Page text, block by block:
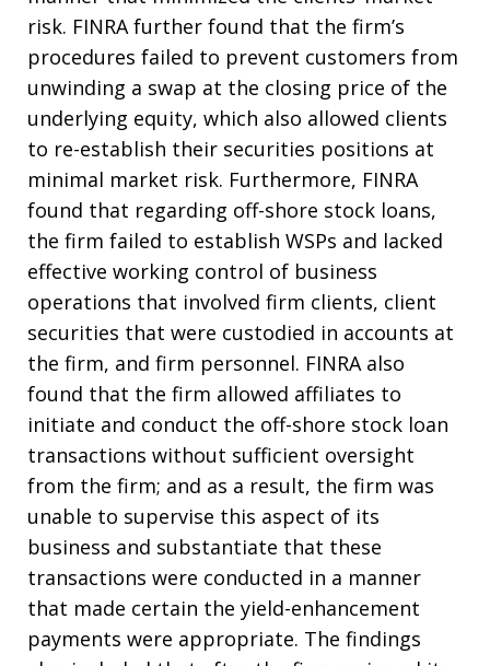
risk. FINRA further found that the firm’s
procedures failed to prevent customers from
unwinding a swap at the closing price of the
underlying equity, which also allowed clients
to re-establish their securities positions at
minimal market risk. Furthermore, FINRA
found that regarding off-shore stock loans,
the firm failed to establish WSPs and lacked
effective working control of business
operations that involved firm clients, client
securities that were custodied in accounts at
the firm, and firm personnel. FINRA also
found that the firm allowed affiliates to
initiate and conduct the off-shore stock loan
transactions without sufficient oversight
from the firm; and as a result, the firm was
unable to supervise this aspect of its
business and substantiate that these
transactions were conducted in a manner
that made certain the yield-enhancement
payments were appropriate. The findings